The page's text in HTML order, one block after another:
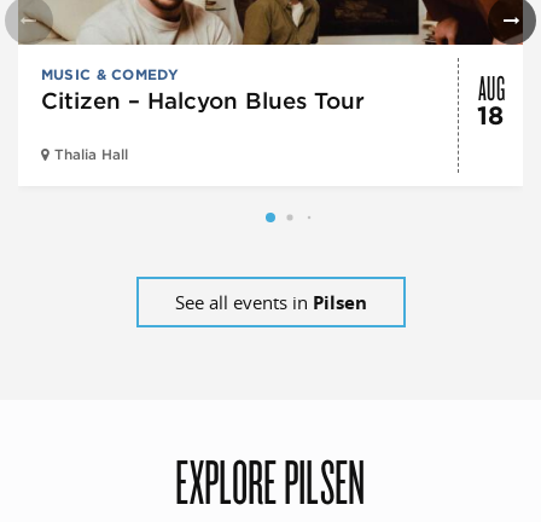
MUSIC & COMEDY
Citizen – Halcyon Blues Tour
Thalia Hall
AUG
18
See all events in Pilsen
EXPLORE PILSEN